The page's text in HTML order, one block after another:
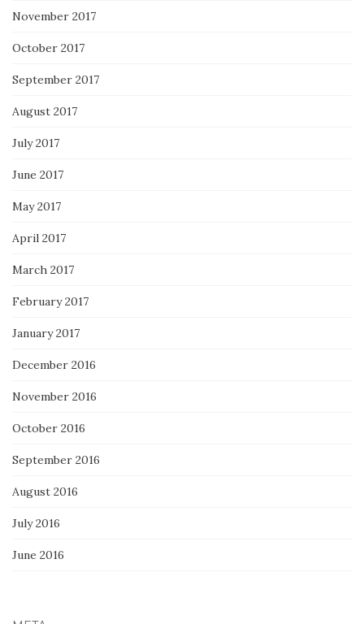
November 2017
October 2017
September 2017
August 2017
July 2017
June 2017
May 2017
April 2017
March 2017
February 2017
January 2017
December 2016
November 2016
October 2016
September 2016
August 2016
July 2016
June 2016